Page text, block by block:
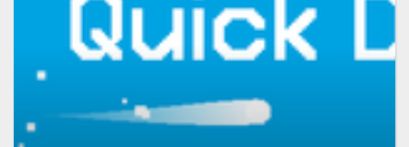
A Hyper-Casual game about avoiding the communist